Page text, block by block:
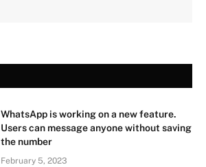
WhatsApp is working on a new feature.
Users can message anyone without saving
the number
February 5, 2023